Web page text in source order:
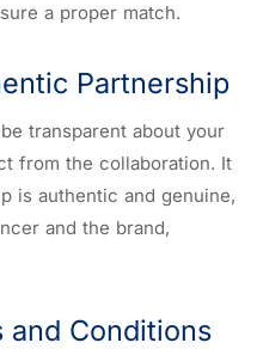
a proper match.
Partnership
transparent about your
from the collaboration. It
is authentic and genuine,
and the brand,
and Conditions